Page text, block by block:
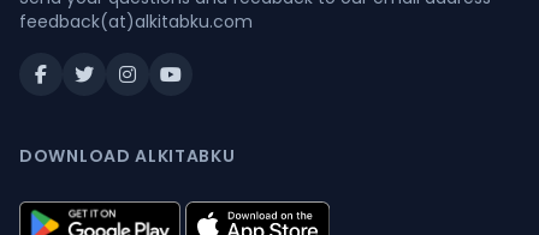
feedback(at)alkitabku.com
DOWNLOAD ALKITABKU